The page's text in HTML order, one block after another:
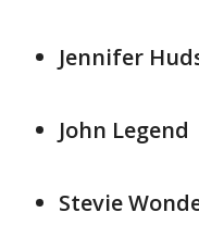
Jennifer
John Legend
Stevie